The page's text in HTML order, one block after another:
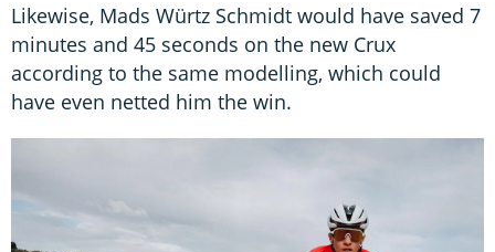
Likewise, Mads Würtz Schmidt would have saved 7
minutes and 45 seconds on the new Crux
according to the same modelling, which could
have even netted him the win.